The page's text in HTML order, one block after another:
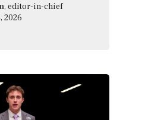
, editor-in-chief
2026